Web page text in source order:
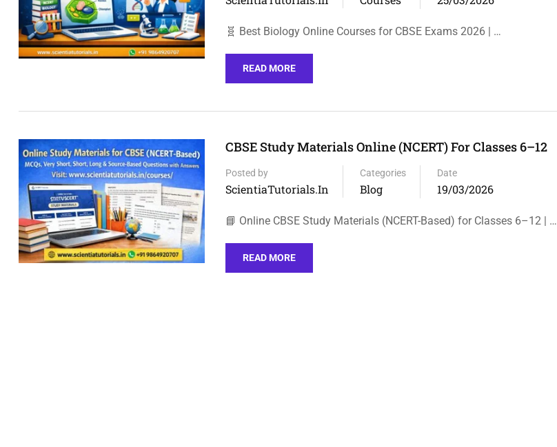
🧬 Best Biology Online Courses for CBSE Exams 2026 | …
READ MORE
CBSE Study Materials Online (NCERT) For Classes 6–12
Posted by
ScientiaTutorials.in
Categories
Blog
Date
19/03/2026
📘 Online CBSE Study Materials (NCERT-Based) for Classes 6–12 | …
READ MORE